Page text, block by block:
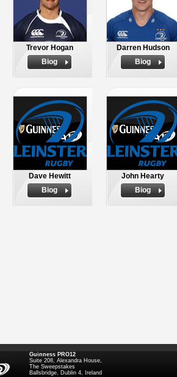
Trevor Hogan
Biog
Darren Hudson
Biog
Dave Hewitt
Biog
John Hearty
Biog
Guinness PRO12
Suite 208, Alexandra House,
The Sweepstakes
Ballsbridge, Dublin 4, Ireland